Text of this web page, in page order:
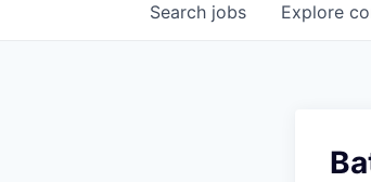
Search jobs Explore